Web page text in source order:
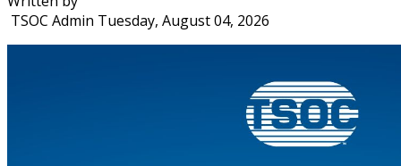
TSOC Admin Tuesday, August 04, 2026